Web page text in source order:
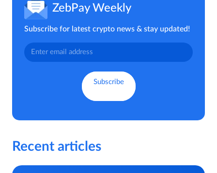
ZebPay Weekly
Subscribe for latest crypto news & stay updated!
Recent articles